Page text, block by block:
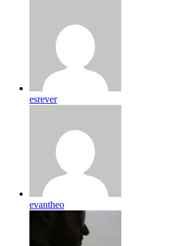
esrever
evantheo